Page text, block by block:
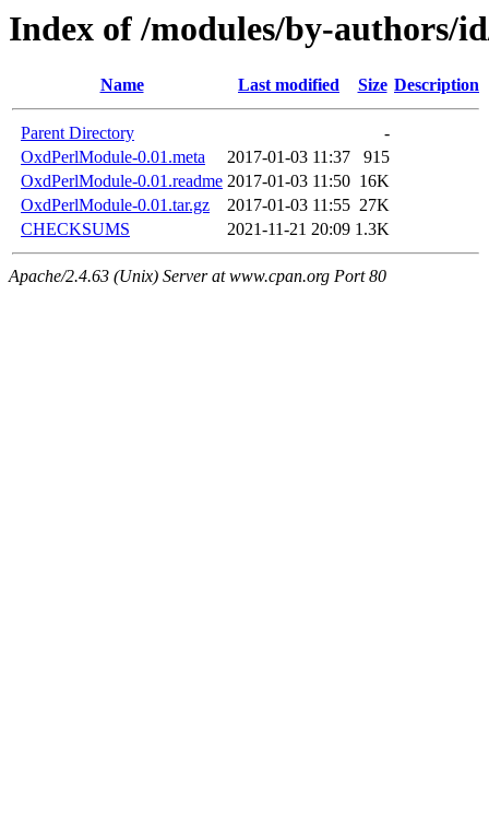
Index of /modules/by-authors/
Name Last modified Size Description
Parent Directory
-
OxdPerlModule-0.01.meta
2017-01-03 11:37
915
OxdPerlModule-0.01.readme 2017-01-03 11:50 16K
OxdPerlModule-0.01.tar.gz
2017-01-03 11:55 27K
CHECKSUMS
2021-11-21 20:09 1.3K
Apache/2.4.63 (Unix) Server at www.cpan.org Port 80